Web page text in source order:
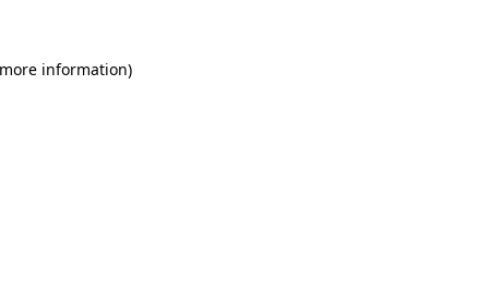
information)